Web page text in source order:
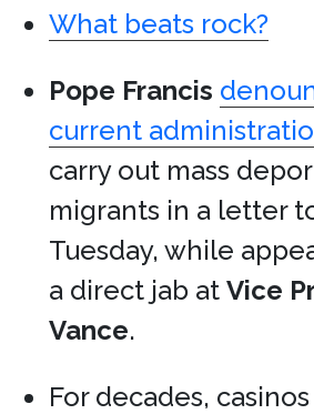
What beats rock?
Pope Francis
current
carry out mass
migrants in a letter
Tuesday, while
a direct jab at Vice
Vance.
For decades,